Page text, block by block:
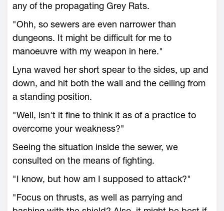
any of the propagating Grey Rats.
"Ohh, so sewers are even narrower than
dungeons. It might be difficult for me to
manoeuvre with my weapon in here."
Lyna waved her short spear to the sides, up and
down, and hit both the wall and the ceiling from
a standing position.
"Well, isn't it fine to think it as of a practice to
overcome your weakness?"
Seeing the situation inside the sewer, we
consulted on the means of fighting.
"I know, but how am I supposed to attack?"
"Focus on thrusts, as well as parrying and